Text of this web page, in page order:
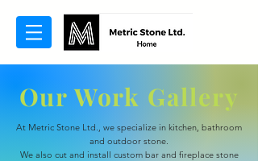
Our Work Gallery
At Metric Stone Ltd., we specialize in kitchen, bathroom
and outdoor stone.
We also cut and install custom bar and fireplace stone